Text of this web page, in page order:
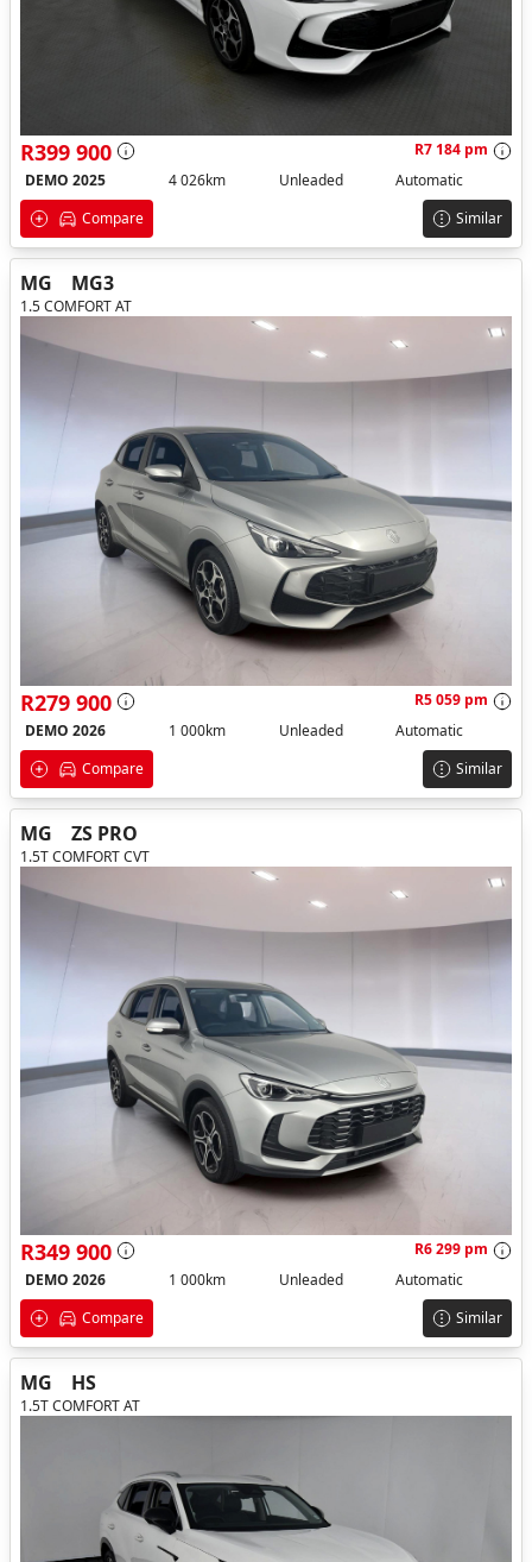
R399 900
R7 184 pm
DEMO 2025
4 026km Unleaded
Automatic
Compare
Similar
MG MG3
1.5 COMFORT AT
R279 900
R5 059 pm
DEMO 2026
1 000km Unleaded
Automatic
Compare
Similar
MG ZS PRO
1.5T COMFORT CVT
R349 900
R6 299 pm
DEMO 2026
1 000km Unleaded
Automatic
Compare
Similar
MG HS
1.5T COMFORT AT